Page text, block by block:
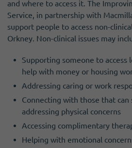
and where to access it. The
Service, in partnership with
support people to access non-
Orkney. Non-clinical issues may
Supporting someone to access
help with money or housing
Addressing caring or work
Connecting with those that
addressing physical concerns
Accessing complimentary
Helping with emotional